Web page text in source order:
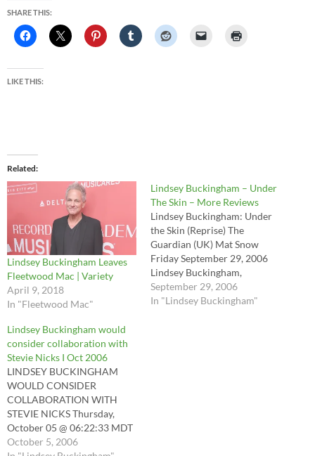
SHARE THIS:
LIKE THIS:
Related
Lindsey Buckingham Leaves
Fleetwood Mac | Variety
April 9, 2018
In "Fleetwood Mac"
Lindsey Buckingham – Under
The Skin – More Reviews
Lindsey Buckingham: Under
the Skin (Reprise) The
Guardian (UK) Mat Snow
Friday September 29, 2006
Lindsey Buckingham,
Fleetwood Mac's dominant
songwriter for 32 years, is a
September 29, 2006
In "Lindsey Buckingham"
Lindsey Buckingham would
consider collaboration with
Stevie Nicks I Oct 2006
LINDSEY BUCKINGHAM
WOULD CONSIDER
COLLABORATION WITH
STEVIE NICKS Thursday,
October 05 @ 06:22:33 MDT
Topic: Rock News The Rock
October 5, 2006